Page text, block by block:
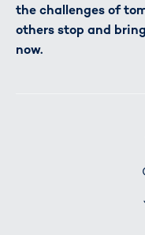
the challenges of
others stop and
now.